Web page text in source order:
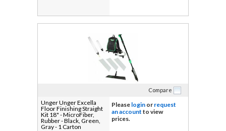
Compare
Unger Unger Excella
Floor Finishing Straight
Kit 18" - MicroFiber,
Rubber - Black, Green,
Gray - 1 Carton
Please login or request
an account to view
prices.